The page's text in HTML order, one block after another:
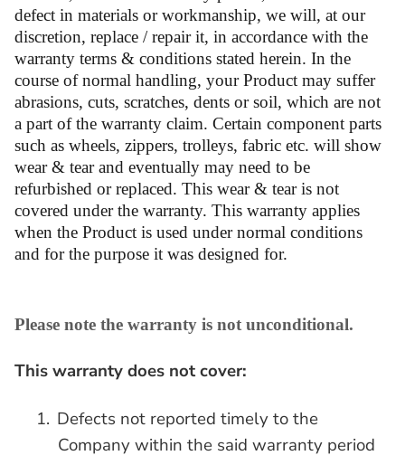
defect in materials or workmanship, we will, at our
discretion, replace / repair it, in accordance with the
warranty terms & conditions stated herein. In the
course of normal handling, your Product may suffer
abrasions, cuts, scratches, dents or soil, which are not
a part of the warranty claim. Certain component parts
such as wheels, zippers, trolleys, fabric etc. will show
wear & tear and eventually may need to be
refurbished or replaced. This wear & tear is not
covered under the warranty. This warranty applies
when the Product is used under normal conditions
and for the purpose it was designed for.
Please note the warranty is not unconditional.
This warranty does not cover:
1. Defects not reported timely to the
Company within the said warranty period